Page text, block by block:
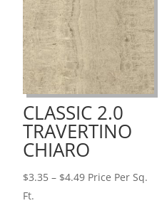
CLASSIC 2.0
TRAVERTINO
CHIARO
$3.35 – $4.49Price
Price Per Sq.
Ft.